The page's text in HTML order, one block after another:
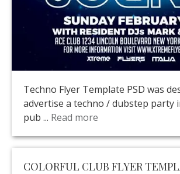
Techno Flyer Template PSD was
advertise a techno / dubstep party
pub ... Read more
COLORFUL CLUB FLYER